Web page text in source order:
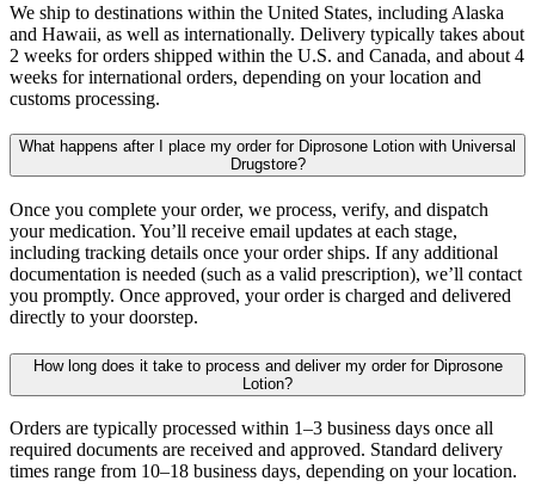
We ship to destinations within the United States, including Alaska
and Hawaii, as well as internationally. Delivery typically takes about
2 weeks for orders shipped within the U.S. and Canada, and about 4
weeks for international orders, depending on your location and
customs processing.
What happens after I place my order for Diprosone Lotion with Universal
Drugstore?
Once you complete your order, we process, verify, and dispatch
your medication. You’ll receive email updates at each stage,
including tracking details once your order ships. If any additional
documentation is needed (such as a valid prescription), we’ll contact
you promptly. Once approved, your order is charged and delivered
directly to your doorstep.
How long does it take to process and deliver my order for Diprosone
Lotion?
Orders are typically processed within 1–3 business days once all
required documents are received and approved. Standard delivery
times range from 10–18 business days, depending on your location.